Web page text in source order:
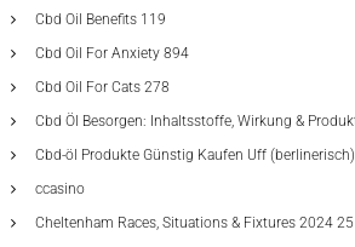
Cbd Oil Benefits 119
Cbd Oil For Anxiety 894
Cbd Oil For Cats 278
Cbd Öl Besorgen: Inhaltsstoffe, Wirkung &
Cbd-öl Produkte Günstig Kaufen Uff
ccasino
Cheltenham Races, Situations & Fixtures 2024